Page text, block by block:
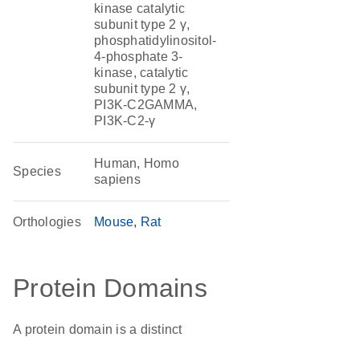
kinase catalytic
subunit type 2 γ,
phosphatidylinositol-
4-phosphate 3-
kinase, catalytic
subunit type 2 γ,
PI3K-C2GAMMA,
PI3K-C2-γ
Species
Human, Homo
sapiens
Orthologies Mouse Rat
Protein Domains
A protein domain is a distinct